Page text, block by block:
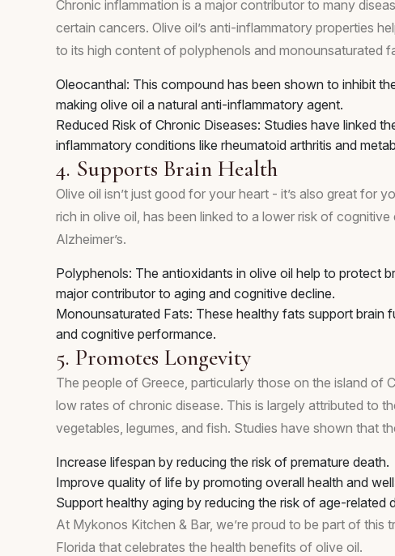
Chronic inflammation is a major contributor to many
certain cancers. Olive oil’s anti-inflammatory properties
to its high content of polyphenols and monounsaturated
Oleocanthal: This compound has been shown to inhibit
making olive oil a natural anti-inflammatory agent.
Reduced Risk of Chronic Diseases: Studies have linked
inflammatory conditions like rheumatoid arthritis and
4. Supports Brain Health
Olive oil isn’t just good for your heart - it’s also great for
rich in olive oil, has been linked to a lower risk of
Alzheimer’s.
Polyphenols: The antioxidants in olive oil help to protect
major contributor to aging and cognitive decline.
Monounsaturated Fats: These healthy fats support brain
and cognitive performance.
5. Promotes Longevity
The people of Greece, particularly those on the island of
low rates of chronic disease. This is largely attributed to
vegetables, legumes, and fish. Studies have shown that
Increase lifespan by reducing the risk of premature death.
Improve quality of life by promoting overall health and
Support healthy aging by reducing the risk of age-related
At Mykonos Kitchen & Bar, we’re proud to be part of this
Florida that celebrates the health benefits of olive oil.